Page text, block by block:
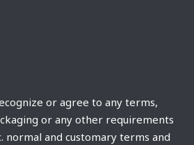
or agree to any terms,
or any other requirements
normal and customary terms and